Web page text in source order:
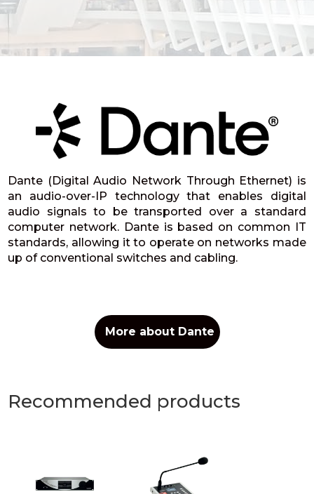
Dante (Digital Audio Network Through Ethernet) is
an audio-over-IP technology that enables digital
audio signals to be transported over a standard
computer network. Dante is based on common IT
standards, allowing it to operate on networks made
up of conventional switches and cabling.
More about Dante
Recommended products